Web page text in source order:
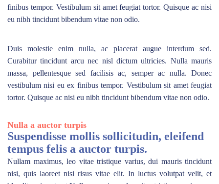
finibus tempor. Vestibulum sit amet feugiat tortor. Quisque ac nisi
eu nibh tincidunt bibendum vitae non odio.
Duis molestie enim nulla, ac placerat augue interdum sed.
Curabitur tincidunt arcu nec nisl dictum ultricies. Nulla mauris
massa, pellentesque sed facilisis ac, semper ac nulla. Donec
vestibulum nisi eu ex finibus tempor. Vestibulum sit amet feugiat
tortor. Quisque ac nisi eu nibh tincidunt bibendum vitae non odio.
Nulla a auctor turpis
Suspendisse mollis sollicitudin, eleifend
tempus felis a auctor turpis.
Nullam maximus, leo vitae tristique varius, dui mauris tincidunt
nisi, quis laoreet nisi risus vitae elit. In luctus volutpat velit, et